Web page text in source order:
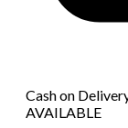
Cash on
AVAILABLE